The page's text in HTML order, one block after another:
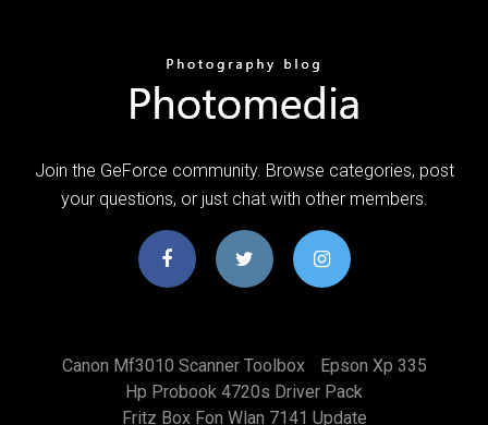
Join the GeForce community. Browse categories, post
your questions, or just chat with other members.
Canon Mf3010 Scanner Toolbox
Epson Xp 335
Hp Probook 4720s Driver Pack
Fritz Box Fon Wlan 7141 Update